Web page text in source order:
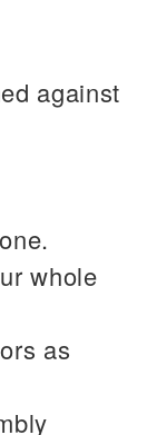
against
whole
as